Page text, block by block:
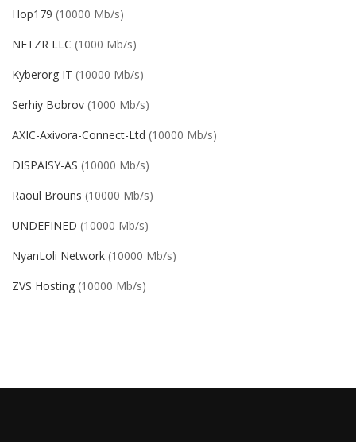
Hop179 (10000 Mb/s)
NETZR LLC (1000 Mb/s)
Kyberorg IT (10000 Mb/s)
Serhiy Bobrov (1000 Mb/s)
AXIC-Axivora-Connect-Ltd (10000 Mb/s)
DISPAISY-AS (10000 Mb/s)
Raoul Brouns (10000 Mb/s)
UNDEFINED (10000 Mb/s)
NyanLoli Network (10000 Mb/s)
ZVS Hosting (10000 Mb/s)